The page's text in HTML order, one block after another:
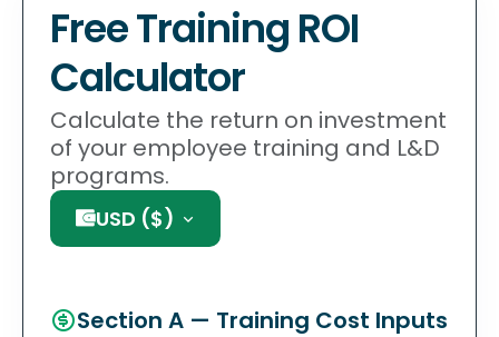
Free Training ROI
Calculator
Calculate the return on investment
of your employee training and L&D
programs.
USD ($)
Section A — Training Cost Inputs